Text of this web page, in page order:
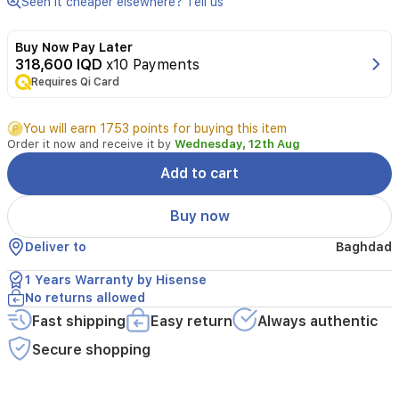
60HT,
5-
ton
floor
air
conditioner
designed
for
large
commercial
and
residential
spaces.
This
unit
delivers
efficient
cooling
Buy Now Pay Later
318,600 IQD x10 Payments
Requires Qi Card
You will earn 1753 points for buying this item
Order it now and receive it by Wednesday, 12th Aug
Add to cart
Buy now
Deliver to Baghdad
1 Years Warranty by Hisense
No returns allowed
Fast shipping Easy return
Always authentic
Secure shopping